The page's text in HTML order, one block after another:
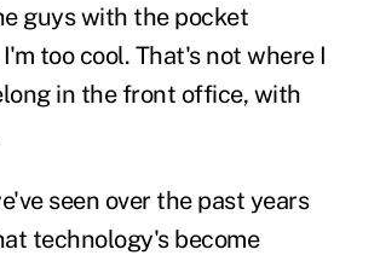
guys with the pocket
too cool. That's not where I
in the front office, with
seen over the past years
technology's become